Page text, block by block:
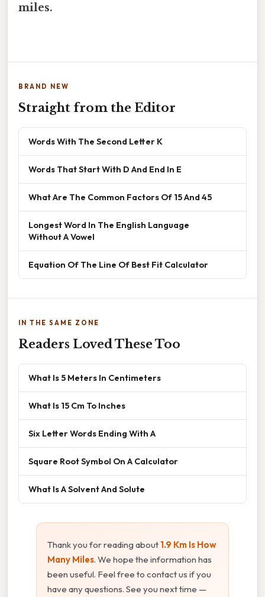
miles.
BRAND NEW
Straight from the Editor
Words With The Second Letter K
Words That Start With D And End In E
What Are The Common Factors Of 15 And 45
Longest Word In The English Language
Without A Vowel
Equation Of The Line Of Best Fit Calculator
IN THE SAME ZONE
Readers Loved These Too
What Is 5 Meters In Centimeters
What Is 15 Cm To Inches
Six Letter Words Ending With A
Square Root Symbol On A Calculator
What Is A Solvent And Solute
Thank you for reading about 1.9 Km Is How
Many Miles. We hope the information has
been useful. Feel free to contact us if you
have any questions. See you next time —